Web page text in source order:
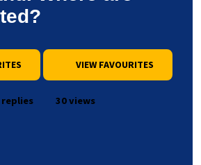
VIEW FAVOURITES
replies 30 views